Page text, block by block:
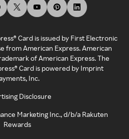
Card is issued by First Electronic
from American Express. American
of American Express. The
Card is powered by Imprint
Inc.
Disclosure
Marketing Inc., d/b/a Rakuten
Rewards